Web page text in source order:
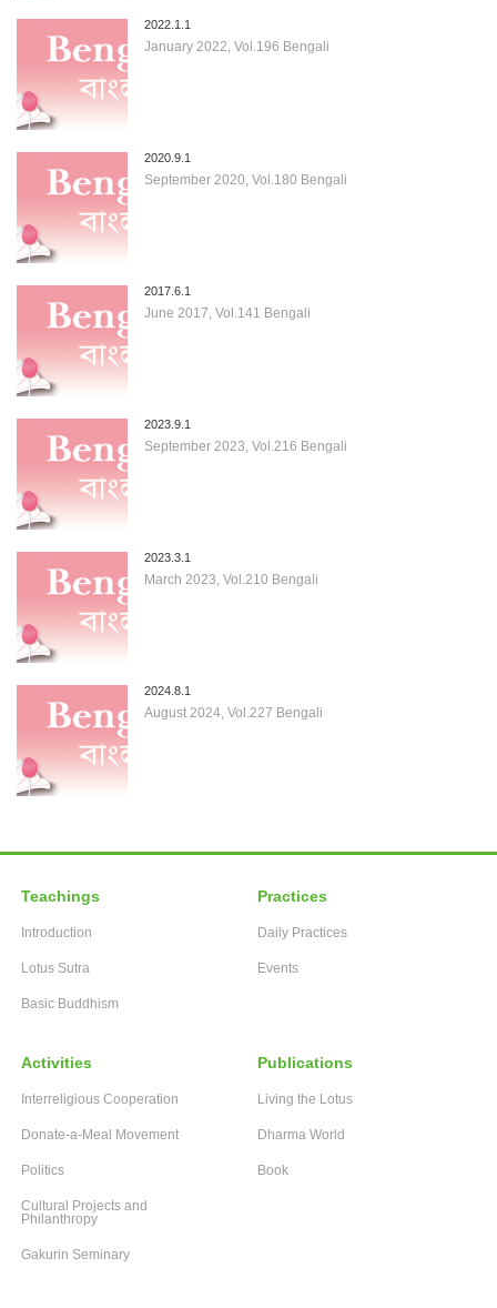
2022.1.1
January 2022, Vol.196 Bengali
2020.9.1
September 2020, Vol.180 Bengali
2017.6.1
June 2017, Vol.141 Bengali
2023.9.1
September 2023, Vol.216 Bengali
2023.3.1
March 2023, Vol.210 Bengali
2024.8.1
August 2024, Vol.227 Bengali
Teachings
Introduction
Lotus Sutra
Basic Buddhism
Practices
Daily Practices
Events
Activities
Interreligious Cooperation
Donate-a-Meal Movement
Politics
Cultural Projects and
Philanthropy
Gakurin Seminary
Publications
Living the Lotus
Dharma World
Book